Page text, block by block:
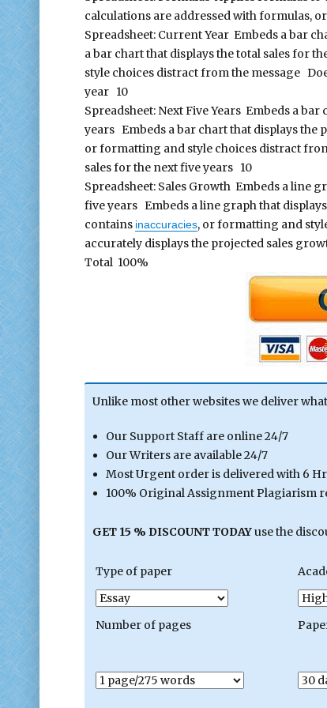
calculations are addressed with formulas,
Spreadsheet: Current Year Embeds a bar
a bar chart that displays the total sales for
style choices distract from the message
year 10
Spreadsheet: Next Five Years Embeds a
years Embeds a bar chart that displays the
or formatting and style choices distract
sales for the next five years 10
Spreadsheet: Sales Growth Embeds a line
five years Embeds a line graph that
contains inaccuracies, or formatting and
accurately displays the projected sales
Total 100%
Unlike most other websites we deliver
Our Support Staff are online 24/7
Our Writers are available 24/7
Most Urgent order is delivered with 6
100% Original Assignment Plagiarism
GET 15 % DISCOUNT TODAYuse the
Type of paper
Number of pages